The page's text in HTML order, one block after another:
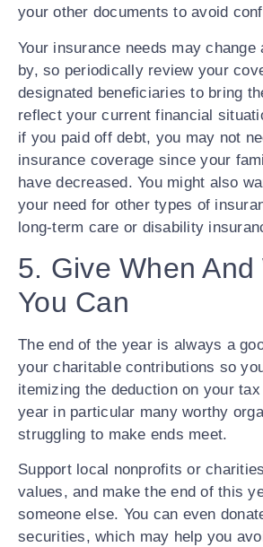
your other documents to avoid
Your insurance needs may change
by, so periodically review your
designated beneficiaries to bring
reflect your current financial
if you paid off debt, you may not
insurance coverage since your
have decreased. You might also
your need for other types of
long-term care or disability
5. Give When And
You Can
The end of the year is always a
your charitable contributions so
itemizing the deduction on your
year in particular many worthy
struggling to make ends meet.
Support local nonprofits or
values, and make the end of this
someone else. You can even
securities, which may help you